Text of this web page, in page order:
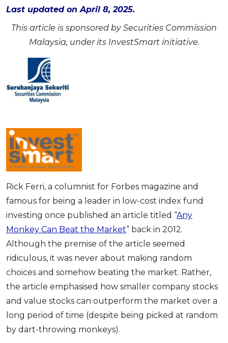
Promo OCBC - Your Gift, Your Choice
Artikel Terkini
Pinjaman Peribadi
Insurans
Pelaburan
Pengurusan Kewangan
Gaya Hidup
RHB Bank Credit Card
Last updated on April 8, 2025.
This article is sponsored by Securities Commission
Malaysia, under its InvestSmart initiative.
Rick Ferri, a columnist for Forbes magazine and
famous for being a leader in low-cost index fund
investing once published an article titled “Any
Monkey Can Beat the Market” back in 2012.
Although the premise of the article seemed
ridiculous, it was never about making random
choices and somehow beating the market. Rather,
the article emphasised how smaller company stocks
and value stocks can outperform the market over a
long period of time (despite being picked at random
by dart-throwing monkeys).